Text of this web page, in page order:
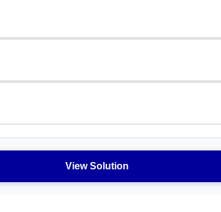
View Solution